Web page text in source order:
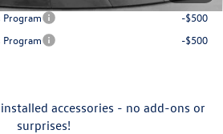
-$500
-$500
accessories - no add-ons or
surprises!